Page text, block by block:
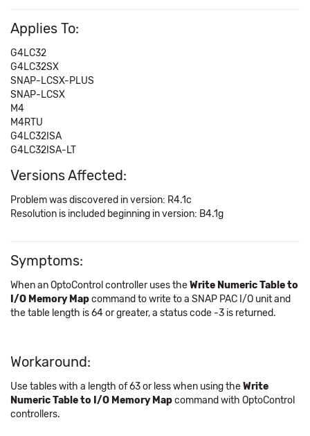
Applies To:
G4LC32
G4LC32SX
SNAP-LCSX-PLUS
SNAP-LCSX
M4
M4RTU
G4LC32ISA
G4LC32ISA-LT
Versions Affected:
Problem was discovered in version: R4.1c
Resolution is included beginning in version: B4.1g
Symptoms:
When an OptoControl controller uses theWrite Numeric Table to
I/O Memory Mapcommand to write to a SNAP PAC I/O unit and
the table length is 64 or greater, a status code -3 is returned.
Workaround:
Use tables with a length of 63 or less when using theWrite
Numeric Table to I/O Memory Mapcommand with OptoControl
controllers.